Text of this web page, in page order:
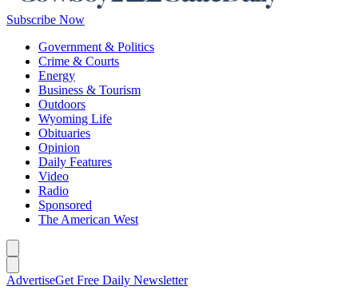
Subscribe Now
Government & Politics
Crime & Courts
Energy
Business & Tourism
Outdoors
Wyoming Life
Obituaries
Opinion
Daily Features
Video
Radio
Sponsored
The American West
AdvertiseGet Free Daily Newsletter